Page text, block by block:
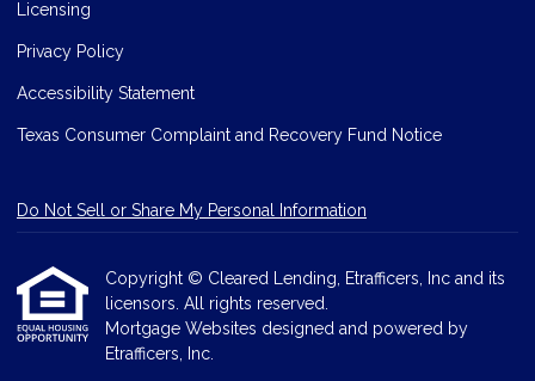
Licensing
Privacy Policy
Accessibility Statement
Texas Consumer Complaint and Recovery Fund Notice
Do Not Sell or Share My Personal Information
Copyright © Cleared Lending, Etrafficers, Inc and its
licensors. All rights reserved.
Mortgage Websites designed and powered by
Etrafficers, Inc.